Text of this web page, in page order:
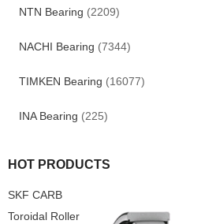
NTN Bearing (2209)
NACHI Bearing (7344)
TIMKEN Bearing (16077)
INA Bearing (225)
HOT PRODUCTS
SKF CARB
Toroidal Roller